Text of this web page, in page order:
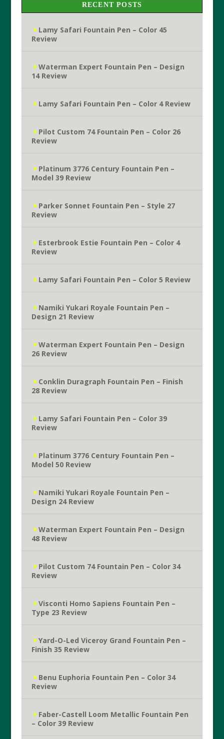
RECENT POSTS
Lamy Safari Fountain Pen – Color 45
Review
Waterman Expert Fountain Pen – Design
14 Review
Lamy Safari Fountain Pen – Color 4 Review
Pilot Custom 74 Fountain Pen – Color 26
Review
Platinum 3776 Century Fountain Pen –
Model 39 Review
Parker Sonnet Fountain Pen – Style 27
Review
Esterbrook Estie Fountain Pen – Color 4
Review
Lamy Safari Fountain Pen – Color 5 Review
Namiki Yukari Royale Fountain Pen –
Design 21 Review
Waterman Expert Fountain Pen – Design
26 Review
Conklin Duragraph Fountain Pen – Finish
28 Review
Lamy Safari Fountain Pen – Color 39
Review
Platinum 3776 Century Fountain Pen –
Model 50 Review
Namiki Yukari Royale Fountain Pen –
Design 24 Review
Waterman Expert Fountain Pen – Design
48 Review
Pilot Custom 74 Fountain Pen – Color 34
Review
Visconti Homo Sapiens Fountain Pen –
Type 23 Review
Yard-O-Led Viceroy Grand Fountain Pen –
Finish 35 Review
Benu Euphoria Fountain Pen – Color 34
Review
Faber-Castell Loom Metallic Fountain Pen
– Color 39 Review